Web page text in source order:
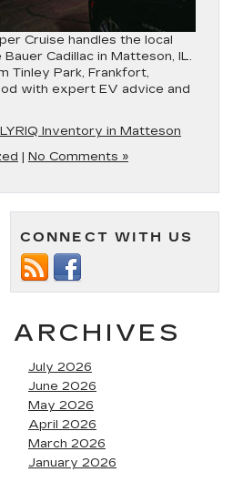
Cruise handles the local
Bauer Cadillac in Matteson, IL.
Tinley Park, Frankfort,
with expert EV advice and
Inventory in Matteson
| No Comments »
CONNECT WITH US
ARCHIVES
July 2026
June 2026
May 2026
April 2026
March 2026
January 2026